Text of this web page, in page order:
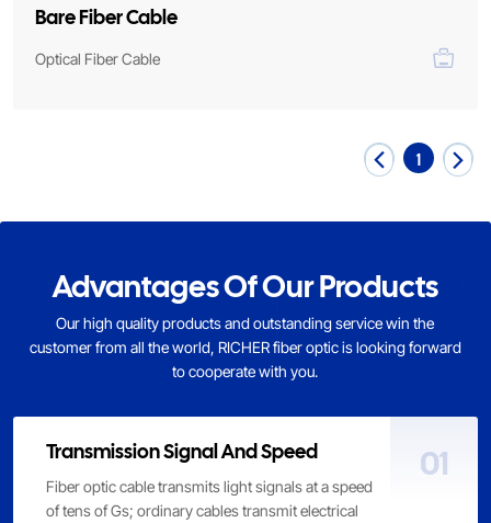
Bare Fiber Cable
Optical Fiber Cable
1
Advantages Of Our Products
Our high quality products and outstanding service win the
customer from all the world, RICHER fiber optic is looking forward
to cooperate with you.
Transmission Signal And Speed
Fiber optic cable transmits light signals at a speed
of tens of Gs; ordinary cables transmit electrical
01